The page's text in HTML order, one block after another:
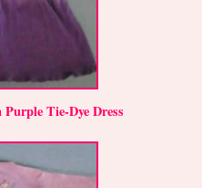
Tie-Dye Dress